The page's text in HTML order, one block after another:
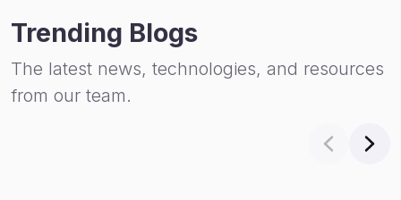
Trending Blogs
The latest news, technologies, and resources
from our team.